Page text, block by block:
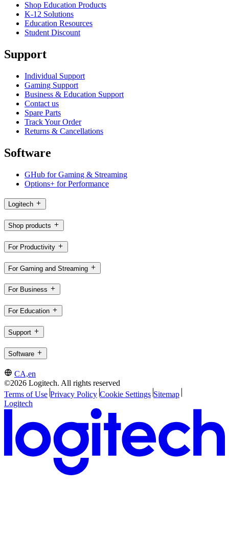
Shop Education Products
K-12 Solutions
Education Resources
Student Discount
Support
Individual Support
Gaming Support
Business & Education Support
Contact us
Spare Parts
Track Your Order
Returns & Cancellations
Software
GHub for Gaming & Streaming
Options+ for Performance
Logitech
Shop products
For Productivity
For Gaming and Streaming
For Business
For Education
Support
Software
CA,en
©2026 Logitech. All rights reserved
Terms of Use Privacy Policy Cookie Settings Sitemap
Logitech